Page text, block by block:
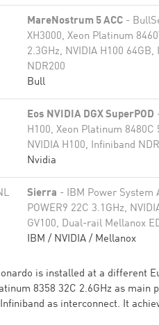
MareNostrum 5 ACC -
XH3000, Xeon Platinum
2.3GHz, NVIDIA H100 64GB,
NDR200
Bull
Eos NVIDIA DGX SuperPOD
H100, Xeon Platinum 8480C
NVIDIA H100, Infiniband
Nvidia
Sierra - IBM Power System
POWER9 22C 3.1GHz,
GV100, Dual-rail Mellanox
IBM / NVIDIA / Mellanox
is installed at a different
8358 32C 2.6GHz as main
as interconnect. It